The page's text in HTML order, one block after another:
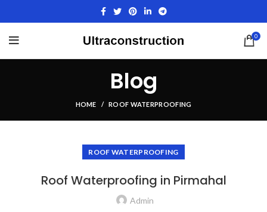
0
Blog
HOME ROOF WATERPROOFING
ROOF WATERPROOFING
Roof Waterproofing in Pirmahal
Admin